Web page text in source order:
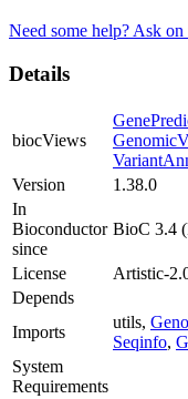
Need some help? Ask
Details
biocViews
Version
1.38.0
In
Bioconductor
since
BioC 3.4
License
Artistic-
Depends
Imports
utils,
Seqinfo,
System
Requirements